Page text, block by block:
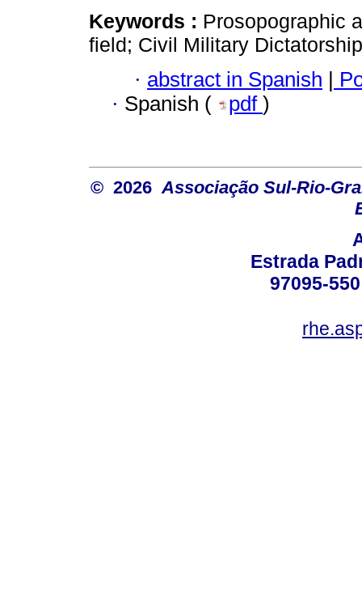
Keywords : Prosopographic
field; Civil Military
· abstract in Spanish |
· Spanish ( pdf )
© 2026 Associação Sul-Rio-
Estrada
97095-